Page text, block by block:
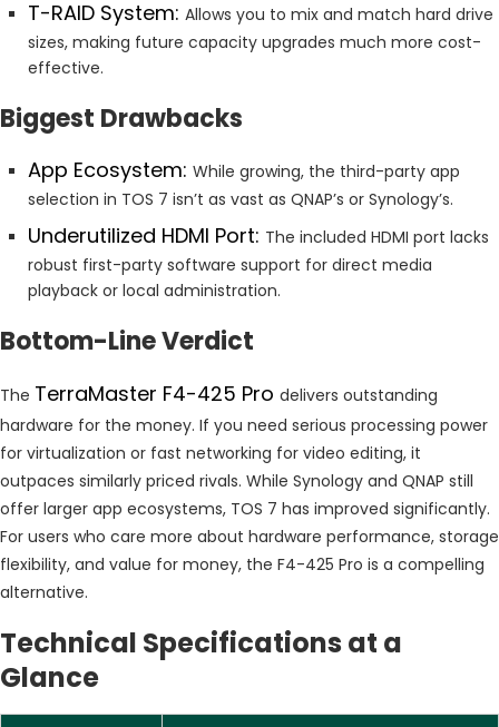
T-RAID System: Allows you to mix and match hard drive
sizes, making future capacity upgrades much more cost-
effective.
Biggest Drawbacks
App Ecosystem: While growing, the third-party app
selection in TOS 7 isn’t as vast as QNAP’s or Synology’s.
Underutilized HDMI Port: The included HDMI port lacks
robust first-party software support for direct media
playback or local administration.
Bottom-Line Verdict
The TerraMaster F4-425 Pro delivers outstanding
hardware for the money. If you need serious processing power
for virtualization or fast networking for video editing, it
outpaces similarly priced rivals. While Synology and QNAP still
offer larger app ecosystems, TOS 7 has improved significantly.
For users who care more about hardware performance, storage
flexibility, and value for money, the F4-425 Pro is a compelling
alternative.
Technical Specifications at a
Glance